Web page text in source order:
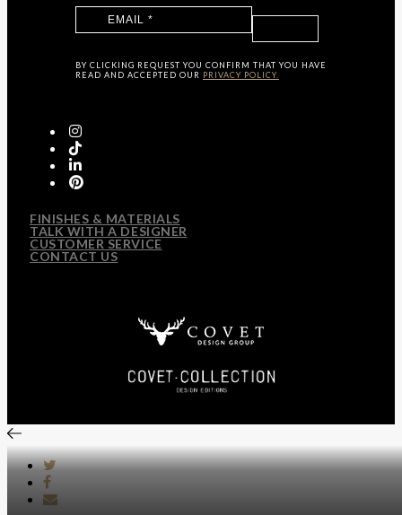
BY CLICKING REQUEST YOU CONFIRM THAT YOU HAVE
READ AND ACCEPTED OUR PRIVACY POLICY.
FINISHES & MATERIALS
TALK WITH A DESIGNER
CUSTOMER SERVICE
CONTACT US